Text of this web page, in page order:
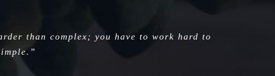
than complex; you have to work hard to